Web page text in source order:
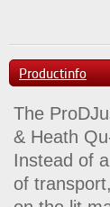
Productinfo
The
& Heath
Instead of
of